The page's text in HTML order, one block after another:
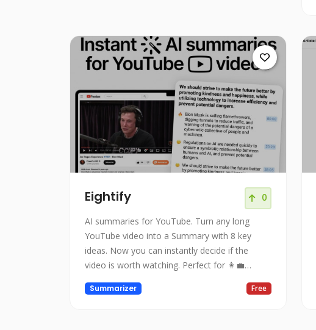
Eightify 0
AI summaries for YouTube. Turn any long
YouTube video into a Summary with 8 key
ideas. Now you can instantly decide if the
video is worth watching. Perfect for 👩‍💼
📰news, and 👨🏻‍🏫lectures!
Summarizer Free